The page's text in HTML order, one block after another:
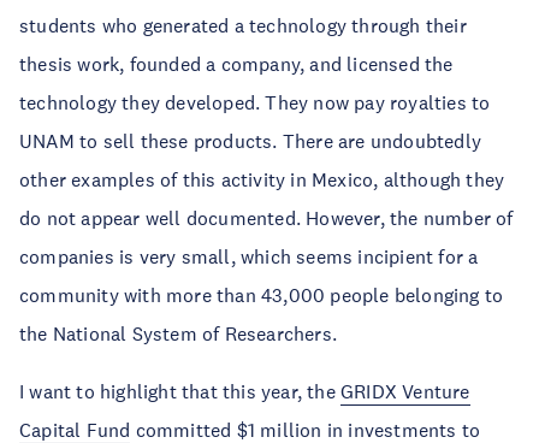
students who generated a technology through their
thesis work, founded a company, and licensed the
technology they developed. They now pay royalties to
UNAM to sell these products. There are undoubtedly
other examples of this activity in Mexico, although they
do not appear well documented. However, the number of
companies is very small, which seems incipient for a
community with more than 43,000 people belonging to
the National System of Researchers.
I want to highlight that this year, the GRIDX Venture
Capital Fund committed $1 million in investments to